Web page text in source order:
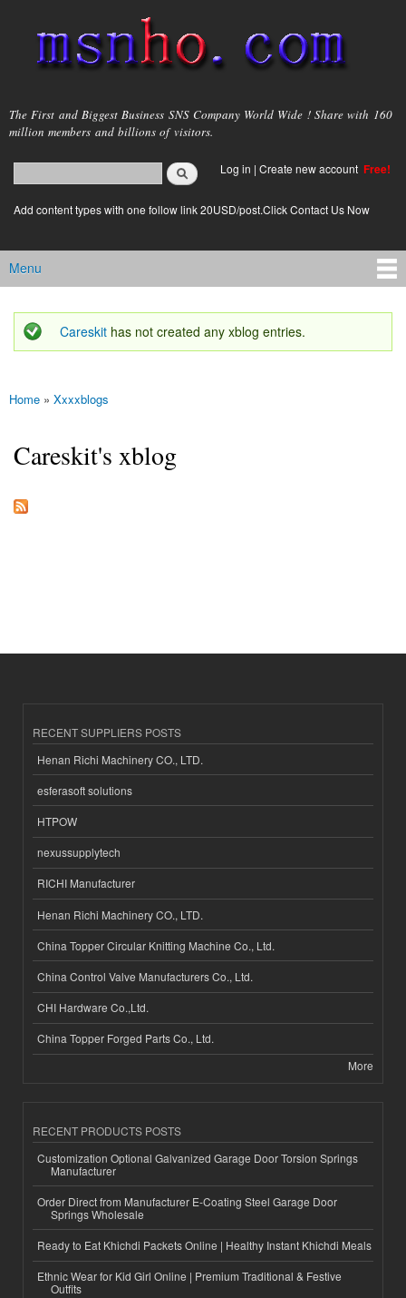
main
content
msnho.com
The First and Biggest Business SNS Company World Wide ! Share with 160
million members and billions of visitors.
Search form
login link
Log in | Create new account Free!
Add content types with one follow link 20USD/post.Click Contact Us Now
Main menu
Menu
Status message
Careskit has not created any xblog entries.
You are here
Home » Xxxxblogs
Careskit's xblog
RECENT SUPPLIERS POSTS
Henan Richi Machinery CO., LTD.
esferasoft solutions
HTPOW
nexussupplytech
RICHI Manufacturer
Henan Richi Machinery CO., LTD.
China Topper Circular Knitting Machine Co., Ltd.
China Control Valve Manufacturers Co., Ltd.
CHI Hardware Co.,Ltd.
China Topper Forged Parts Co., Ltd.
More
RECENT PRODUCTS POSTS
Customization Optional Galvanized Garage Door Torsion Springs
Manufacturer
Order Direct from Manufacturer E-Coating Steel Garage Door
Springs Wholesale
Ready to Eat Khichdi Packets Online | Healthy Instant Khichdi Meals
Ethnic Wear for Kid Girl Online | Premium Traditional & Festive
Outfits